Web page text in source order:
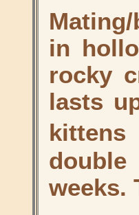
in
rocky
lasts
weeks.